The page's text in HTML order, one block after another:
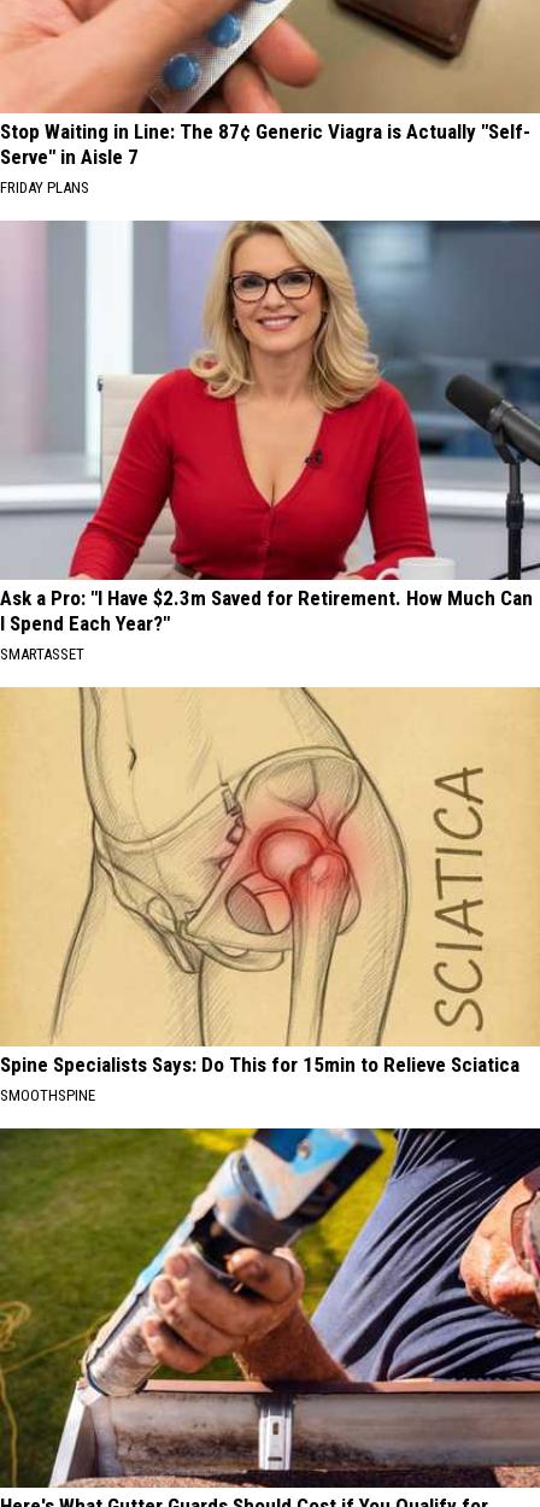
Stop Waiting in Line: The 87¢ Generic Viagra is Actually "Self-
Serve" in Aisle 7
FRIDAY PLANS
Ask a Pro: "I Have $2.3m Saved for Retirement. How Much Can
I Spend Each Year?"
SMARTASSET
Spine Specialists Says: Do This for 15min to Relieve Sciatica
SMOOTHSPINE